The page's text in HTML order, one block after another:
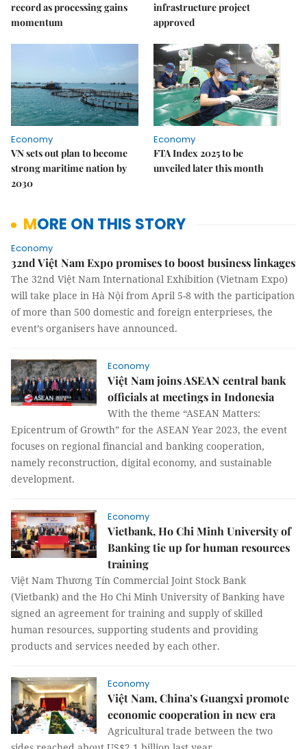
record as processing gains
momentum
infrastructure project
approved
Economy
VN sets out plan to become
strong maritime nation by
2030
Economy
FTA Index 2025 to be
unveiled later this month
MORE ON THIS STORY
Economy
32nd Việt Nam Expo promises to boost business linkages
The 32nd Việt Nam International Exhibition (Vietnam Expo)
will take place in Hà Nội from April 5-8 with the participation
of more than 500 domestic and foreign enterprieses, the
event’s organisers have announced.
Economy
Việt Nam joins ASEAN central bank
officials at meetings in Indonesia
With the theme “ASEAN Matters:
Epicentrum of Growth” for the ASEAN Year 2023, the event
focuses on regional financial and banking cooperation,
namely reconstruction, digital economy, and sustainable
development.
Economy
Vietbank, Ho Chi Minh University of
Banking tie up for human resources
training
Việt Nam Thương Tín Commercial Joint Stock Bank
(Vietbank) and the Ho Chi Minh University of Banking have
signed an agreement for training and supply of skilled
human resources, supporting students and providing
products and services needed by each other.
Economy
Việt Nam, China’s Guangxi promote
economic cooperation in new era
Agricultural trade between the two